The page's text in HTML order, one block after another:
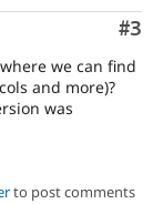
#3
we can find
and more)?
was
to post comments